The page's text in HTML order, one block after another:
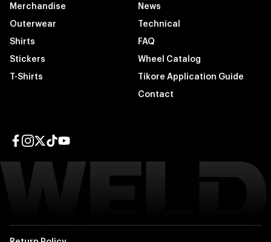
Merchandise
Outerwear
Shirts
Stickers
T-Shirts
News
Technical
FAQ
Wheel Catalog
Tikore Application Guide
Contact